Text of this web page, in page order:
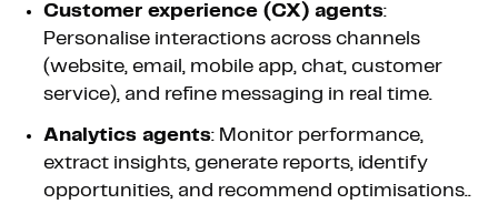
Customer experience (CX) agents:
Personalise interactions across channels
(website, email, mobile app, chat, customer
service), and refine messaging in real time.
Analytics agents: Monitor performance,
extract insights, generate reports, identify
opportunities, and recommend optimisations..